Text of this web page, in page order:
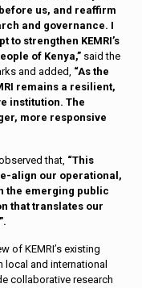
us, and reaffirm
and governance. I
to strengthen KEMRI’s
of Kenya,” said the
and added, “As the
remains a resilient,
institution. The
more responsive
that, “This
align our operational,
the emerging public
that translates our
of KEMRI’s existing
local and international
collaborative research